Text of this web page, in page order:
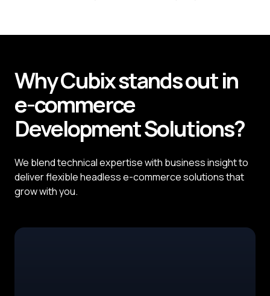
WhyCubixstands out in
e-commerce
DevelopmentSolutions?
We blend technical expertise with business insight to
deliver flexible headless e-commerce solutions that
grow with you.